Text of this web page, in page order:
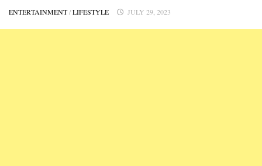
ENTERTAINMENT/LIFESTYLE JULY 29, 2023